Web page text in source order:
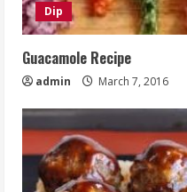
Dip
Guacamole Recipe
admin March 7, 2016